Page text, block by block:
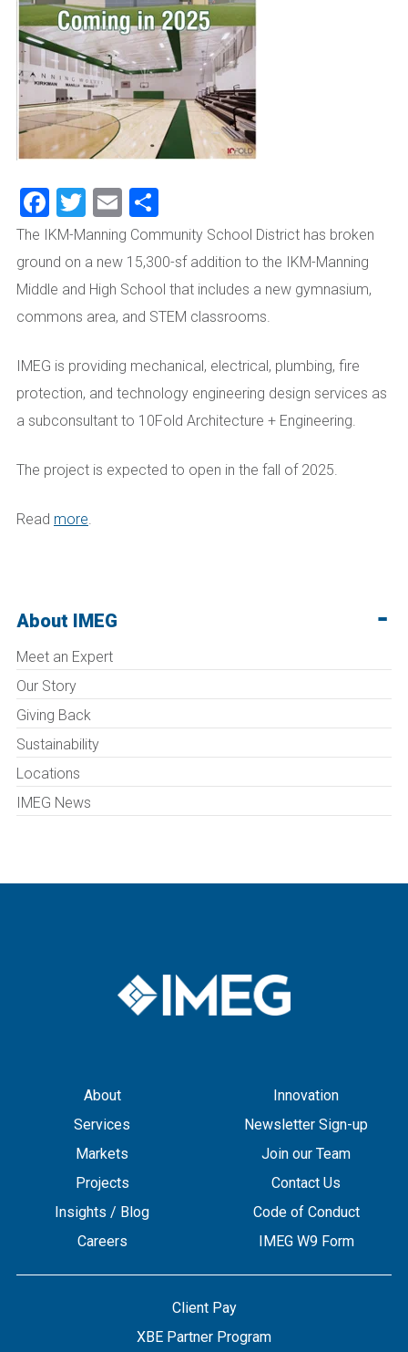
Facebook
Twitter
Email
The IKM-Manning Community School District has broken
ground on a new 15,300-sf addition to the IKM-Manning
Middle and High School that includes a new gymnasium,
commons area, and STEM classrooms.
IMEG is providing mechanical, electrical, plumbing, fire
protection, and technology engineering design services as
a subconsultant to 10Fold Architecture + Engineering.
The project is expected to open in the fall of 2025.
Read more.
About IMEG
Meet an Expert
Our Story
Giving Back
Sustainability
Locations
IMEG News
About
Services
Markets
Projects
Insights / Blog
Careers
Innovation
Newsletter Sign-up
Join our Team
Contact Us
Code of Conduct
IMEG W9 Form
Client Pay
XBE Partner Program